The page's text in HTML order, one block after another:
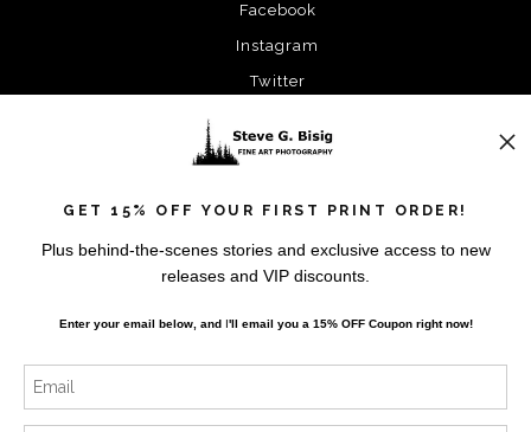
Facebook
Instagram
Twitter
SIGN UP
GET 15% OFF YOUR FIRST PRINT ORDER!
Plus behind-the-scenes stories and exclusive access to new
releases and VIP discounts.
Enter your email below, andI'll email you a 15% OFF Coupon right now!